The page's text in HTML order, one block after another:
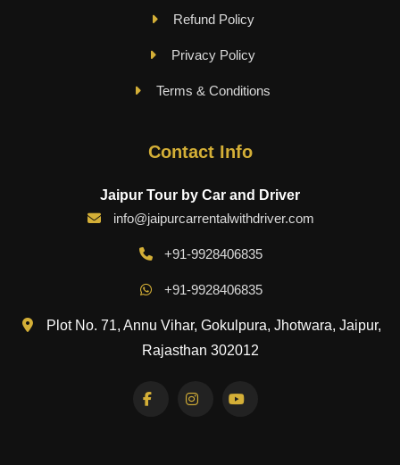
Refund Policy
Privacy Policy
Terms & Conditions
Contact Info
Jaipur Tour by Car and Driver
info@jaipurcarrentalwithdriver.com
+91-9928406835
+91-9928406835
Plot No. 71, Annu Vihar, Gokulpura, Jhotwara, Jaipur,
Rajasthan 302012